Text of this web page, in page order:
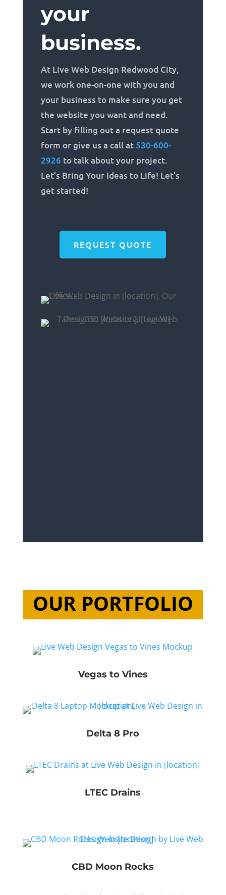
your
business.
At Live Web Design Redwood City,
we work one-on-one with you and
your business to make sure you get
the website you want and need.
Start by filling out a request quote
form or give us a call at 530-600-
2926 to talk about your project.
Let’s Bring Your Ideas to Life! Let’s
get started!
REQUEST QUOTE
OUR PORTFOLIO
Vegas to Vines
Delta 8 Pro
LTEC Drains
CBD Moon Rocks